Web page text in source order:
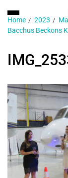
Home 2023
Bacchus Beckons